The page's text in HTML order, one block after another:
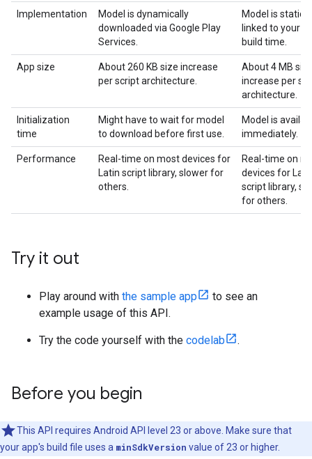
Implementation
Model is dynamically
downloaded via Google Play
Services.
Model is
linked to your
build time.
App size
About 260 KB size increase
per script architecture.
About 4 MB
increase per
architecture.
Initialization
time
Might have to wait for model
to download before first use.
Model is
immediately.
Performance
Real-time on most devices for
Latin script library, slower for
others.
Real-time on
devices for
script library,
for others.
Try it out
Play around with the sample app
to see an
example usage of this API.
Try the code yourself with the codelab .
Before you begin
This API requires Android API level 23 or above. Make sure that
your app's build file uses a minSdkVersion value of 23 or higher.